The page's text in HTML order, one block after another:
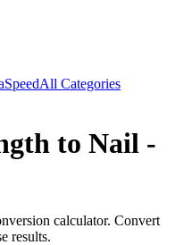
SpeedAll Categories
to Nail -
calculator. Convert
results.